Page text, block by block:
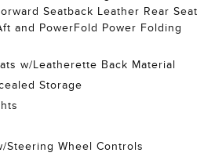
Seatback Leather Rear Seat
and PowerFold Power Folding
w/Leatherette Back Material
Storage
Steering Wheel Controls